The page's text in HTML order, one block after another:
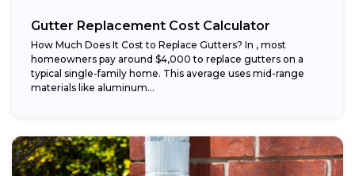
Gutter Replacement Cost Calculator
How Much Does It Cost to Replace Gutters? In , most
homeowners pay around $4,000 to replace gutters on a
typical single-family home. This average uses mid-range
materials like aluminum...